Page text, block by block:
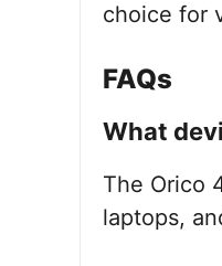
choice for
FAQs
What
The Orico
laptops,